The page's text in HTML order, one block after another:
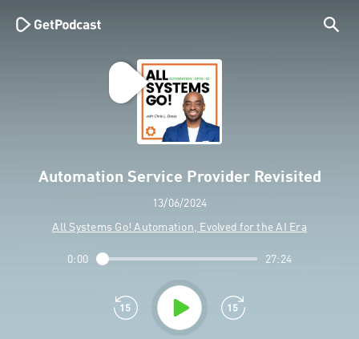
Automation Service Provider Revisited
13/06/2024
All Systems Go! Automation, Evolved for the AI Era
0:00 27:24